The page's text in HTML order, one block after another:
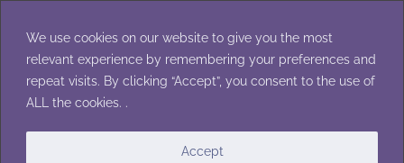
We use cookies on our website to give you the most
relevant experience by remembering your preferences and
repeat visits. By clicking “Accept”, you consent to the use of
ALL the cookies. .
Accept
content